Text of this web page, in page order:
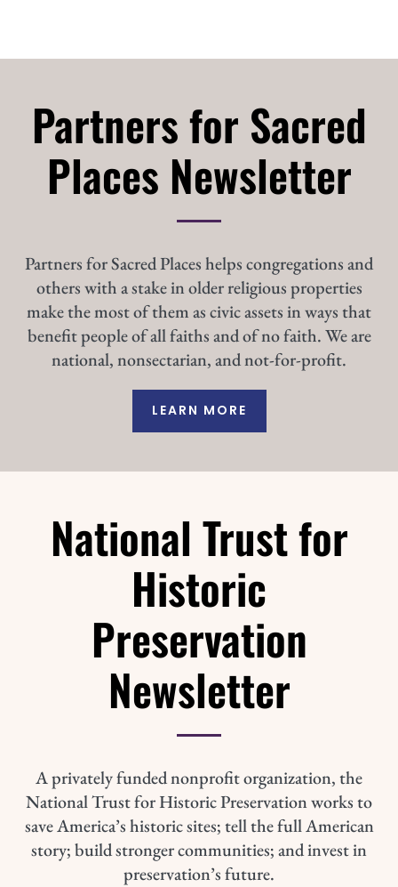
Partners for Sacred
Places Newsletter
Partners for Sacred Places helps congregations and
others with a stake in older religious properties
make the most of them as civic assets in ways that
benefit people of all faiths and of no faith. We are
national, nonsectarian, and not-for-profit.
LEARN MORE
National Trust for
Historic
Preservation
Newsletter
A privately funded nonprofit organization, the
National Trust for Historic Preservation works to
save America’s historic sites; tell the full American
story; build stronger communities; and invest in
preservation’s future.